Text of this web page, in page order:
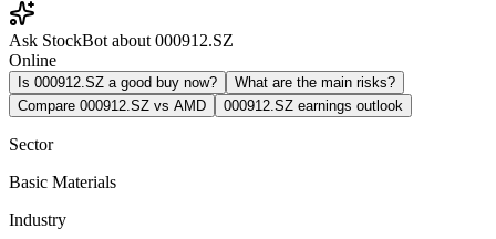
Ask StockBot about 000912.SZ
Online
Is 000912.SZ a good buy now?
What are the main risks?
Compare 000912.SZ vs AMD
000912.SZ earnings outlook
Sector
Basic Materials
Industry